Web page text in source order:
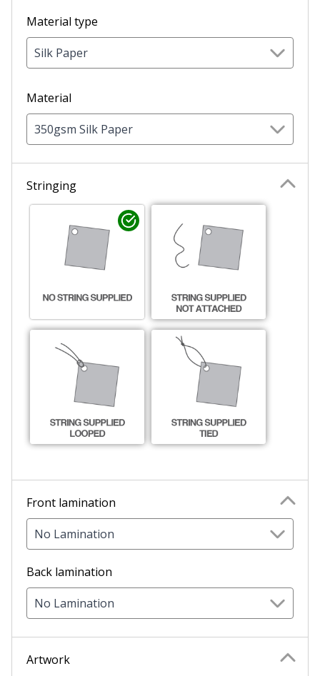
Material type
Silk Paper
Material
350gsm Silk Paper
Stringing
Front lamination
No Lamination
Back lamination
No Lamination
Artwork